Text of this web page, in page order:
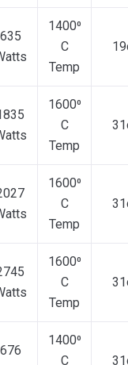
635
1400⁰
C
Temp
1600⁰
C
Temp
1600⁰
C
Temp
1600⁰
C
Temp
676
1400⁰
C